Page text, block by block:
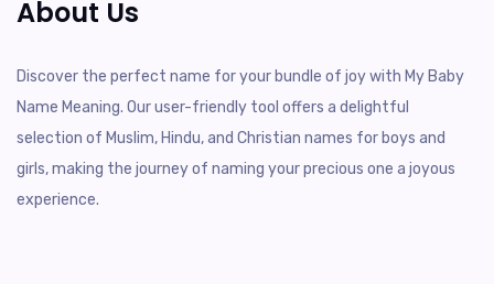
About Us
Discover the perfect name for your bundle of joy with My Baby
Name Meaning. Our user-friendly tool offers a delightful
selection of Muslim, Hindu, and Christian names for boys and
girls, making the journey of naming your precious one a joyous
experience.